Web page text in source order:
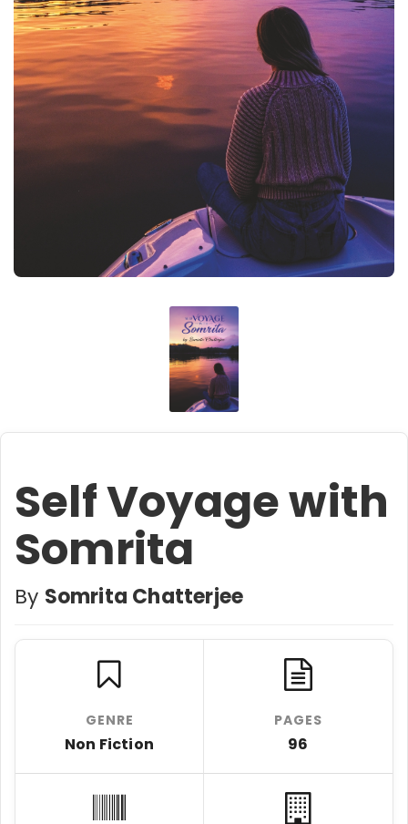
Self Voyage with
Somrita
By Somrita Chatterjee
GENRE
Non Fiction
PAGES
96